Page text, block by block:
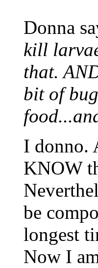
Donna
kill
that.
bit of
I donno.
KNOW
be
longest
Now I